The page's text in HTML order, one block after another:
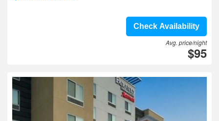
Check Availability
Avg. price/night
$95